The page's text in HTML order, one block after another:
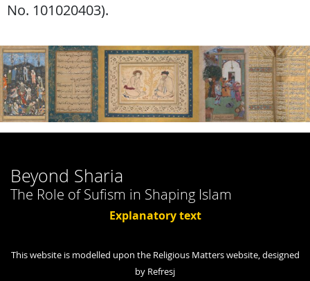
No. 101020403).
Beyond Sharia
The Role of Sufism in Shaping Islam
Explanatory text
This website is modelled upon the Religious Matters website, designed
by Refresj